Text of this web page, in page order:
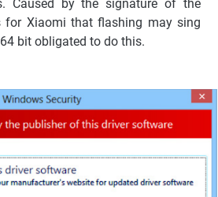
Caused by the signature of the
for Xiaomi that flashing may sing
bit obligated to do this.